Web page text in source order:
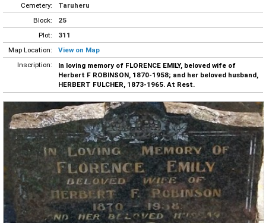
Cemetery:
Taruheru
Block:
25
Plot:
311
Map Location:
View on Map
Inscription:
In loving memory of FLORENCE EMILY, beloved wife of
Herbert F ROBINSON, 1870-1958; and her beloved husband,
HERBERT FULCHER, 1873-1965. At Rest.